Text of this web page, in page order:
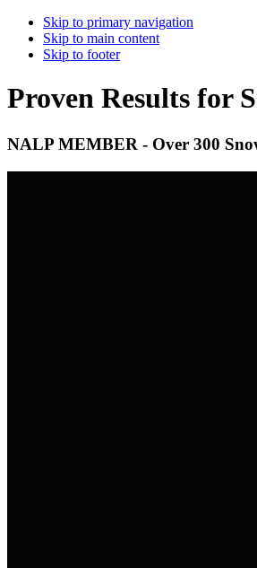
Skip to primary navigation
Skip to main content
Skip to footer
Proven Results for
NALP MEMBER - Over 300